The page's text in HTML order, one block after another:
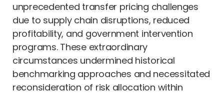
unprecedented transfer pricing challenges
due to supply chain disruptions, reduced
profitability, and government intervention
programs. These extraordinary
circumstances undermined historical
benchmarking approaches and necessitated
reconsideration of risk allocation within